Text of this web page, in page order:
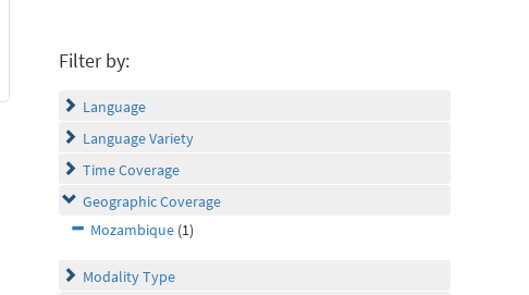
Filter by:
Language
Language Variety
Time Coverage
Geographic Coverage
Mozambique (1)
Modality Type